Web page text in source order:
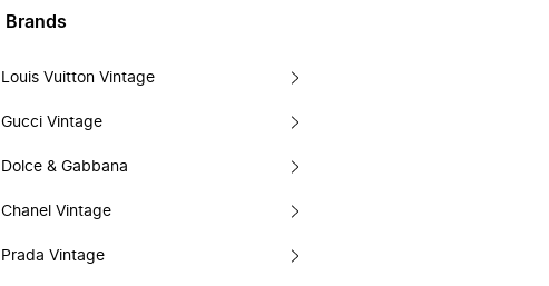
Brands
Louis Vuitton Vintage
Gucci Vintage
Dolce & Gabbana
Chanel Vintage
Prada Vintage